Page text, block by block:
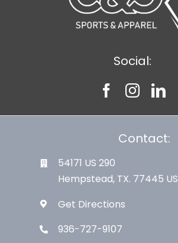
Social:
Contact:
54171 US 290
Hempstead, TX. 77445 US
Get Directions
936-727-9107